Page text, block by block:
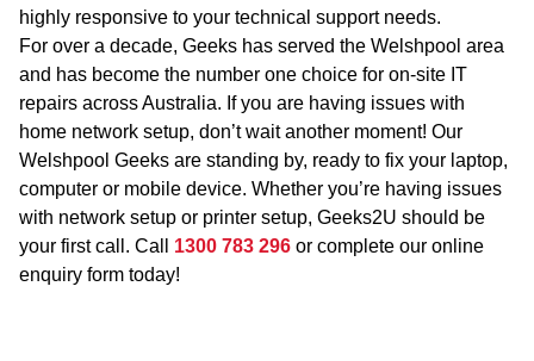
highly responsive to your technical support needs.
For over a decade, Geeks has served the Welshpool area
and has become the number one choice for on-site IT
repairs across Australia. If you are having issues with
home network setup, don’t wait another moment! Our
Welshpool Geeks are standing by, ready to fix your laptop,
computer or mobile device. Whether you’re having issues
with network setup or printer setup, Geeks2U should be
your first call. Call 1300 783 296 or complete our online
enquiry form today!